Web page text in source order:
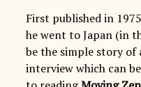
First published in
he went to Japan (in
be the simple story of
interview which can